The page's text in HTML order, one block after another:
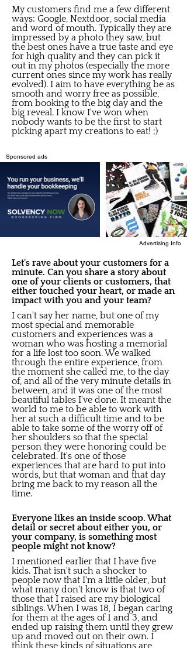
My customers find me a few different
ways: Google, Nextdoor, social media
and word of mouth. Typically they are
impressed by a photo they saw, but
the best ones have a true taste and eye
for high quality and they can pick it
out in my photos (especially the more
current ones since my work has really
evolved). I aim to have everything be as
smooth and worry free as possible,
from booking to the big day and the
big reveal. I know I've won when
nobody wants to be the first to start
picking apart my creations to eat! ;)
Sponsored ads
Advertising Info
Let's rave about your customers for a
minute. Can you share a story about
one of your clients or customers, that
either touched your heart, or made an
impact with you and your team?
I can't say her name, but one of my
most special and memorable
customers and experiences was a
woman who was hosting a memorial
for a life lost too soon. We walked
through the entire experience, from
the moment she called me, to the day
of, and all of the very minute details in
between, and it was one of the most
beautiful tables I've done. It meant the
world to me to be able to work with
her at such a difficult time and to be
able to take some of the worry off of
her shoulders so that the special
person they were honoring could be
celebrated. It's one of those
experiences that are hard to put into
words, but that woman and that day
bring me back to my reason all the
time.
Everyone likes an inside scoop. What
detail or secret about either you, or
your company, is something most
people might not know?
I mentioned earlier that I have five
kids. That isn't such a shocker to
people now that I'm a little older, but
what many don't know is that two of
those that I raised are my biological
siblings. When I was 18, I began caring
for them at the ages of 1 and 3, and
ended up raising them until they grew
up and moved out on their own. I
think these kinds of situations are